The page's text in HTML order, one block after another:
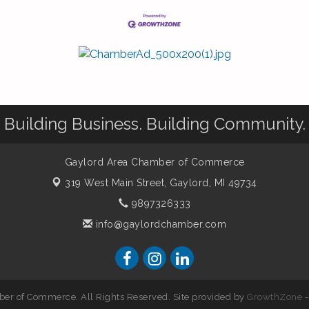
Building Business. Building Community.
Gaylord Area Chamber of Commerce
319 West Main Street, Gaylord, MI 49734
9897326333
info@gaylordchamber.com
of Commerce. All Rights Reserved. Site provided by GrowthZone